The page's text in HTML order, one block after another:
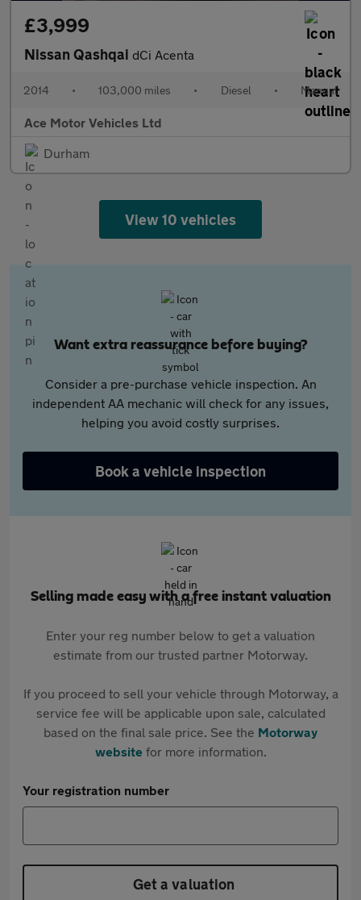
£3,999
Nissan Qashqai dCi Acenta
2014 • 103,000 miles • Diesel • Manual
Ace Motor Vehicles Ltd
Durham
View 10 vehicles
Want extra reassurance before buying?
Consider a pre-purchase vehicle inspection. An
independent AA mechanic will check for any issues,
helping you avoid costly surprises.
Book a vehicle inspection
Selling made easy with a free instant valuation
Enter your reg number below to get a valuation
estimate from our trusted partner Motorway.
If you proceed to sell your vehicle through Motorway, a
service fee will be applicable upon sale, calculated
based on the final sale price. See the Motorway
websitefor more information.
Your registration number
Get a valuation